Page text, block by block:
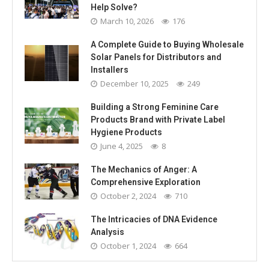
Help Solve?
March 10, 2026 176
A Complete Guide to Buying Wholesale
Solar Panels for Distributors and
Installers
December 10, 2025 249
Building a Strong Feminine Care
Products Brand with Private Label
Hygiene Products
June 4, 2025 8
The Mechanics of Anger: A
Comprehensive Exploration
October 2, 2024 710
The Intricacies of DNA Evidence
Analysis
October 1, 2024 664